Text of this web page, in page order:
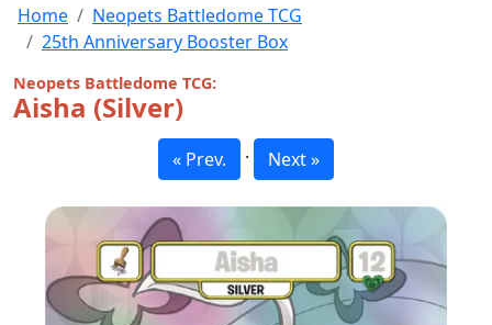
Home
Neopets Battledome TCG
25th Anniversary Booster Box
Neopets Battledome TCG:
Aisha (Silver)
« Prev. · Next »